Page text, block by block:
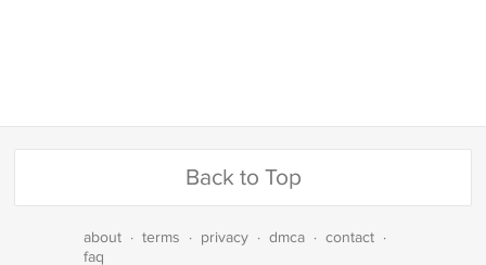
Back to Top
about · terms · privacy · dmca · contact ·
faq